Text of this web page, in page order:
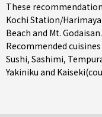
These
Kochi Station/
Beach and Mt. Godaisan.
Recommended
Sushi, Sashimi,
Yakiniku and